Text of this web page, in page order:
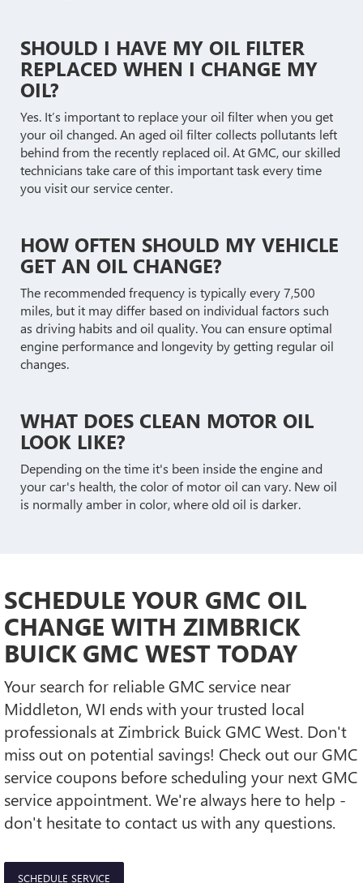
SHOULD I HAVE MY OIL FILTER
REPLACED WHEN I CHANGE MY
OIL?
Yes. It’s important to replace your oil filter when you get
your oil changed. An aged oil filter collects pollutants left
behind from the recently replaced oil. At GMC, our skilled
technicians take care of this important task every time
you visit our service center.
HOW OFTEN SHOULD MY VEHICLE
GET AN OIL CHANGE?
The recommended frequency is typically every 7,500
miles, but it may differ based on individual factors such
as driving habits and oil quality. You can ensure optimal
engine performance and longevity by getting regular oil
changes.
WHAT DOES CLEAN MOTOR OIL
LOOK LIKE?
Depending on the time it's been inside the engine and
your car's health, the color of motor oil can vary. New oil
is normally amber in color, where old oil is darker.
SCHEDULE YOUR GMC OIL
CHANGE WITH ZIMBRICK
BUICK GMC WEST TODAY
Your search for reliable GMC service near
Middleton, WI ends with your trusted local
professionals at Zimbrick Buick GMC West. Don't
miss out on potential savings! Check out our GMC
service coupons before scheduling your next GMC
service appointment. We're always here to help -
don't hesitate to contact us with any questions.
SCHEDULE SERVICE